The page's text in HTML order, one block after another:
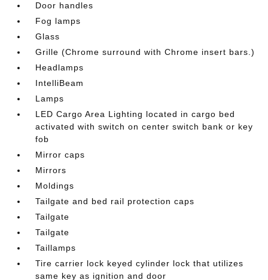
Door handles
Fog lamps
Glass
Grille (Chrome surround with Chrome insert bars.)
Headlamps
IntelliBeam
Lamps
LED Cargo Area Lighting located in cargo bed
activated with switch on center switch bank or key
fob
Mirror caps
Mirrors
Moldings
Tailgate and bed rail protection caps
Tailgate
Tailgate
Taillamps
Tire carrier lock keyed cylinder lock that utilizes
same key as ignition and door